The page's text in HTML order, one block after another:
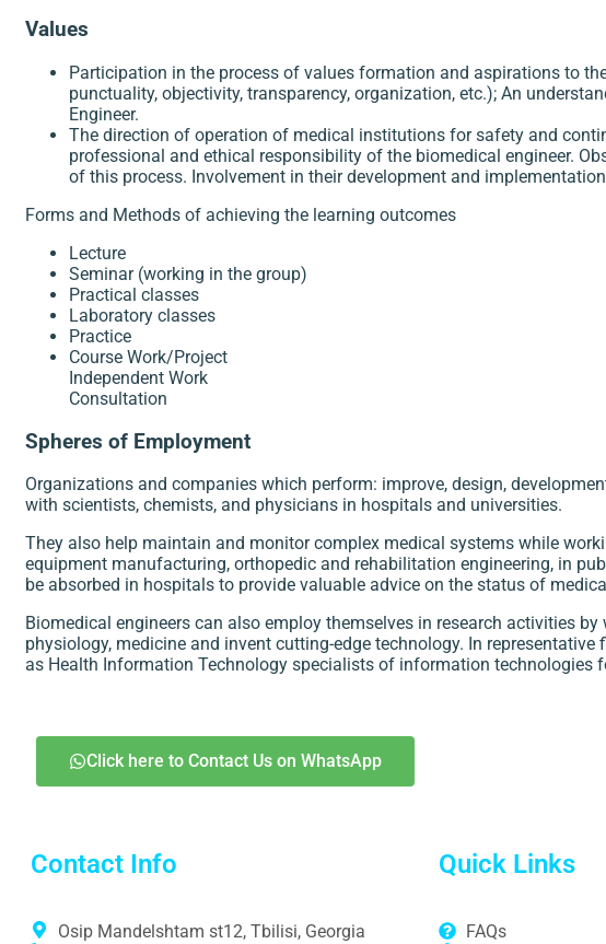
Values
Participation in the process of values formation and aspirations to
punctuality, objectivity, transparency, organization, etc.); An
Engineer.
The direction of operation of medical institutions for safety and
professional and ethical responsibility of the biomedical engineer.
of this process. Involvement in their development and
Forms and Methods of achieving the learning outcomes
Lecture
Seminar (working in the group)
Practical classes
Laboratory classes
Practice
Course Work/Project
Independent Work
Consultation
Spheres of Employment
Organizations and companies which perform: improve, design,
with scientists, chemists, and physicians in hospitals and universities.
They also help maintain and monitor complex medical systems while
equipment manufacturing, orthopedic and rehabilitation engineering, in
be absorbed in hospitals to provide valuable advice on the status of
Biomedical engineers can also employ themselves in research activities
physiology, medicine and invent cutting-edge technology. In
as Health Information Technology specialists of information technologies
Click here to Contact Us on WhatsApp
Contact Info
Osip Mandelshtam st12, Tbilisi, Georgia
Quick Links
FAQs